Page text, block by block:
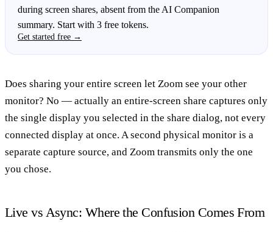
during screen shares, absent from the AI Companion
summary. Start with 3 free tokens.
Get started free →
Does sharing your entire screen let Zoom see your other
monitor? No — actually an entire-screen share captures only
the single display you selected in the share dialog, not every
connected display at once. A second physical monitor is a
separate capture source, and Zoom transmits only the one
you chose.
Live vs Async: Where the Confusion Comes From